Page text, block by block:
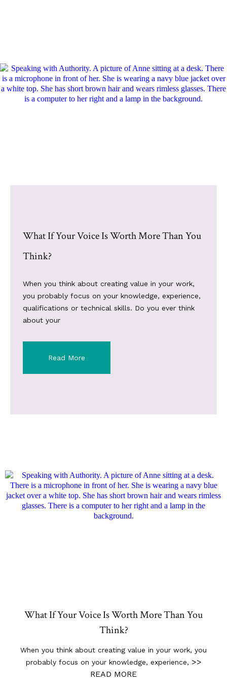
What If Your Voice Is Worth More Than You
Think?
When you think about creating value in your work,
you probably focus on your knowledge, experience,
qualifications or technical skills. Do you ever think
about your
Read More
What If Your Voice Is Worth More Than You
Think?
When you think about creating value in your work, you
probably focus on your knowledge, experience, >>
READ MORE